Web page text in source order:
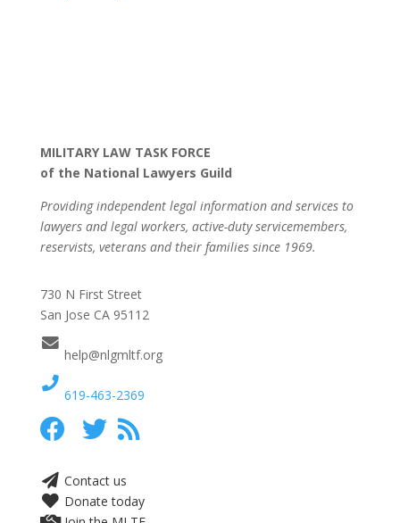
MILITARY LAW TASK FORCE
of the National Lawyers Guild
Providing independent legal information and services to
lawyers and legal workers, active-duty servicemembers,
reservists, veterans and their families since 1969.
730 N First Street
San Jose CA 95112
help@nlgmltf.org
619-463-2369
Contact us
Donate today